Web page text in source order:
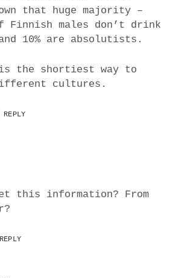
that huge majority –
Finnish males don’t drink
10% are absolutists.
the shortiest way to
cultures.
REPLY
this information? From
REPLY